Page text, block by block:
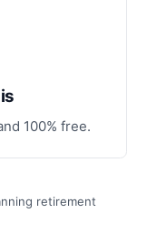
100% free.
retirement